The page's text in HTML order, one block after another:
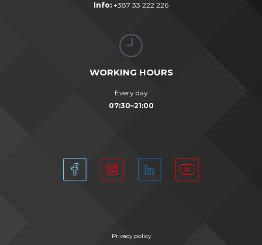
Info: +387 33 222 226
WORKING HOURS
Every day
07:30–21:00
Privacy policy